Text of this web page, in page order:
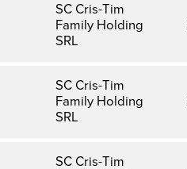
SC Cris-Tim
Family Holding
SRL
SC Cris-Tim
Family Holding
SRL
SC Cris-Tim